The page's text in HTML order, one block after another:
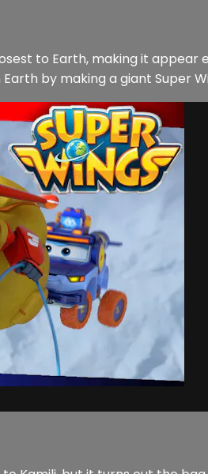
to Earth, making it appear
by making a giant Super